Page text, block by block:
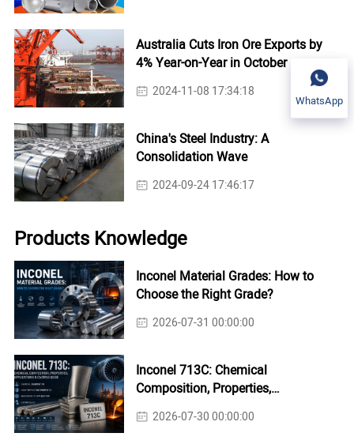
Australia Cuts Iron Ore Exports by
4% Year-on-Year in October
2024-11-08 17:34:18
China's Steel Industry: A
Consolidation Wave
2024-09-24 17:46:17
Products Knowledge
Inconel Material Grades: How to
Choose the Right Grade?
2026-07-31 00:00:00
Inconel 713C: Chemical
Composition, Properties,
Applications & Casting Guide
2026-07-30 00:00:00
WhatsApp